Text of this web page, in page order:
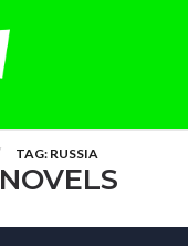
TAG: RUSSIA